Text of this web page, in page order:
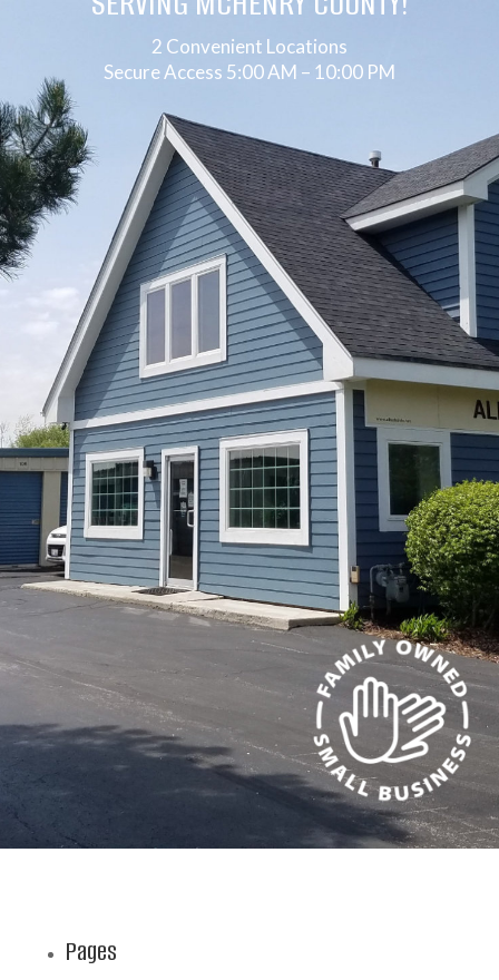
2 Convenient Locations
Secure Access 5:00 AM – 10:00 PM
Pages